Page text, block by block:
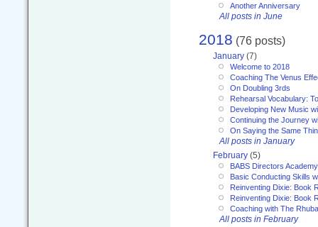
Another Anniversary
All posts in June
2018 (76 posts)
January (7)
Welcome to 2018
Coaching The Venus
On Doubling 3rds
Rehearsal Vocabulary:
Developing New Music
Continuing the Journey
On Saying the Same
All posts in January
February (5)
BABS Directors
Basic Conducting Skills
Reinventing Dixie: Book
Reinventing Dixie: Book
Coaching with The
All posts in February